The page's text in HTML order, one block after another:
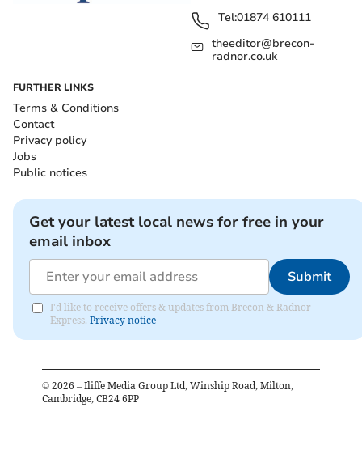
Tel:01874 610111
theeditor@brecon-
radnor.co.uk
FURTHER LINKS
Terms & Conditions
Contact
Privacy policy
Jobs
Public notices
Get your latest local news for free in your
email inbox
Submit
I'd like to receive offers & updates from Brecon & Radnor
Express. Privacy notice
© 2026 – Iliffe Media Group Ltd, Winship Road, Milton,
Cambridge, CB24 6PP